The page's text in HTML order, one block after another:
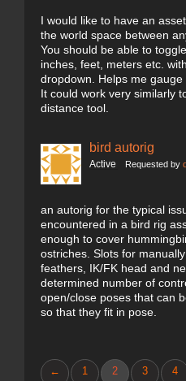
I would like to have an
the world space between
You should be able to
inches, feet, meters etc.
dropdown. Helps me gauge
It could work very similarly
distance tool.
bird autorig
Active Requested by
an autorig for the typical
encountered in a bird rig
enough to cover
ostriches. Slots for
feathers, IK/FK head and
determined number of
open/close poses that can
so that they fit in pose.
← 1 2 3 4